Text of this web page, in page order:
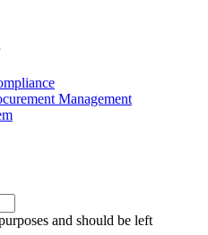
Management
and should be left